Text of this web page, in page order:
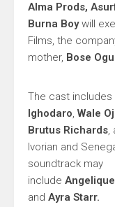
Alma Prods,
Burna Boywill
Films, the
mother, Bose
The cast
Ighodaro, Wale
Brutus Richards,
Ivorian and
soundtrack may
include Angelique
and Ayra Starr.